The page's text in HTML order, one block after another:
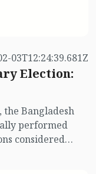
03T12:24:39.681Z
Election:
Bangladesh
performed
considered